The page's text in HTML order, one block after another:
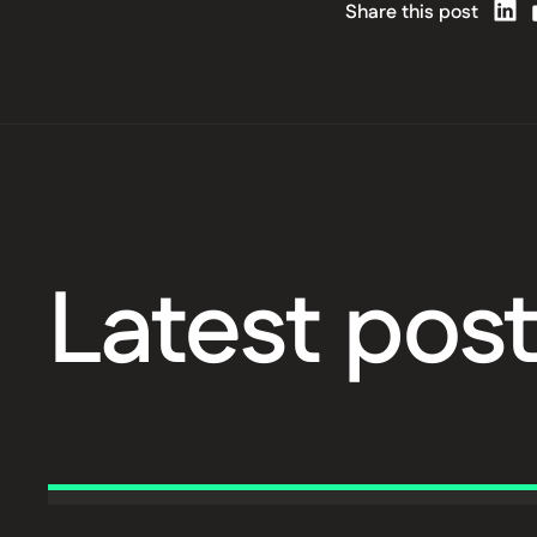
Share this post
Latest